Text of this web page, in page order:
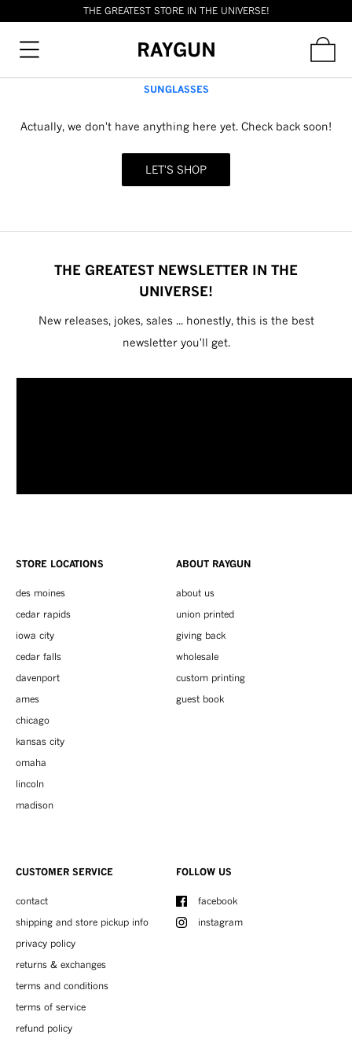
THE GREATEST STORE IN THE UNIVERSE!
RAYGUN
SUNGLASSES
Actually, we don't have anything here yet. Check back soon!
LET'S SHOP
THE GREATEST NEWSLETTER IN THE
UNIVERSE!
New releases, jokes, sales ... honestly, this is the best
newsletter you'll get.
STORE LOCATIONS
des moines
cedar rapids
iowa city
cedar falls
davenport
ames
chicago
kansas city
omaha
lincoln
madison
ABOUT RAYGUN
about us
union printed
giving back
wholesale
custom printing
guest book
CUSTOMER SERVICE
contact
shipping and store pickup info
privacy policy
returns & exchanges
terms and conditions
terms of service
refund policy
FOLLOW US
facebook
instagram